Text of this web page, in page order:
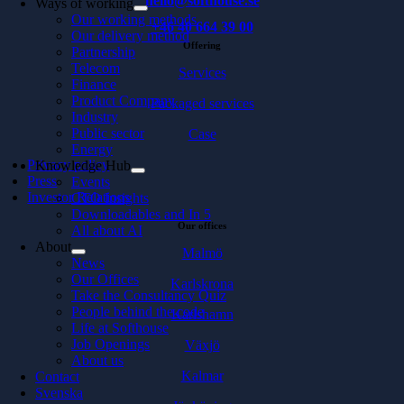
Ways of working
Our working methods
Our delivery method
Partnership
Telecom
Finance
Product Company
Industry
Public sector
Energy
Knowledge Hub
Events
CTO Insights
Downloadables and In 5
All about AI
About
News
Our Offices
Take the Consultancy Quiz
People behind the code
Life at Softhouse
Job Openings
About us
Contact
Svenska
+46 40 664 39 00
Offering
Services
Packaged services
Case
Privacy policy
Press
Investor Relations
Our offices
Malmö
Karlskrona
Karlshamn
Växjö
Kalmar